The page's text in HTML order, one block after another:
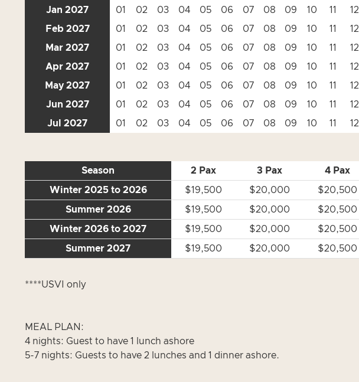
Jan 2027
01 02 03 04 05 06 07 08 09 10 11 12
Feb 2027
01 02 03 04 05 06 07 08 09 10 11 12
Mar 2027
01 02 03 04 05 06 07 08 09 10 11 12
Apr 2027
01 02 03 04 05 06 07 08 09 10 11 12
May 2027
01 02 03 04 05 06 07 08 09 10 11 12
Jun 2027
01 02 03 04 05 06 07 08 09 10 11 12
Jul 2027
01 02 03 04 05 06 07 08 09 10 11 12
Season 2 Pax 3 Pax 4 Pax
Winter 2025 to 2026 $19,500 $20,000 $20,500
Summer 2026 $19,500 $20,000 $20,500
Winter 2026 to 2027 $19,500 $20,000 $20,500
Summer 2027 $19,500 $20,000 $20,500
****USVI only
MEAL PLAN:
4 nights: Guest to have 1 lunch ashore
5-7 nights: Guests to have 2 lunches and 1 dinner ashore.